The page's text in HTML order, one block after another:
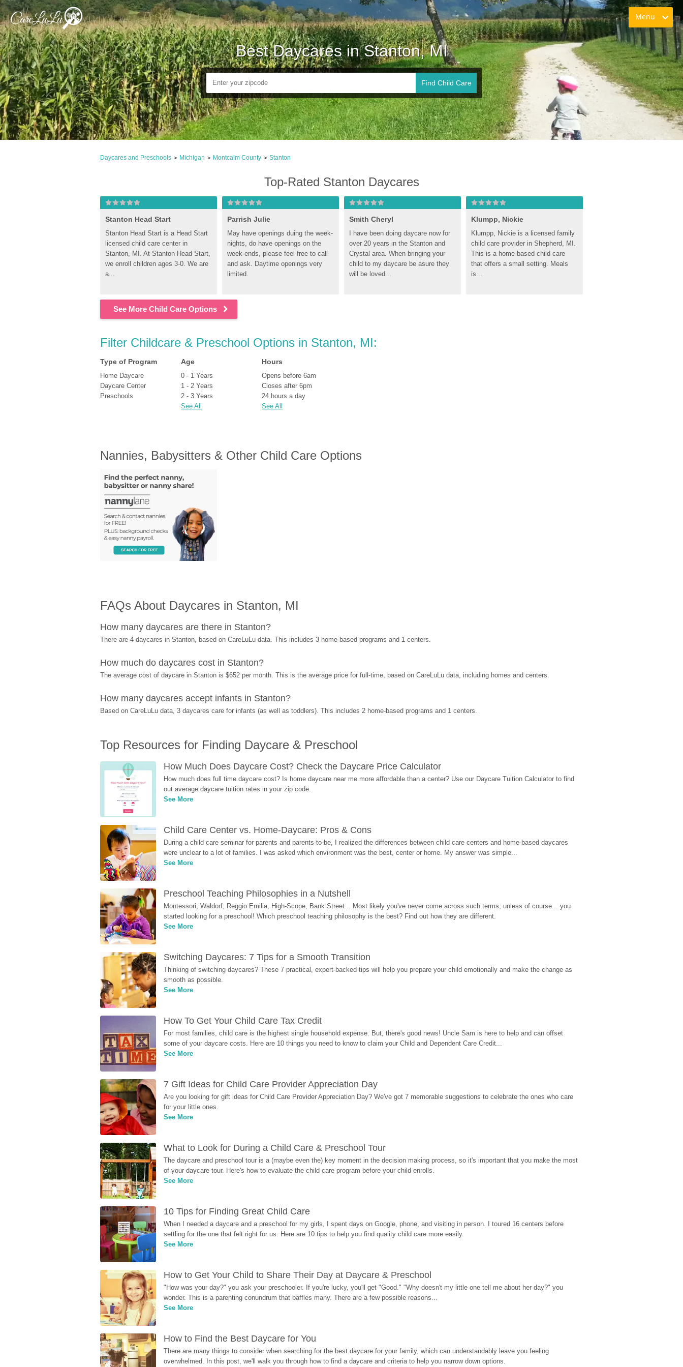
Menu
Best Daycares in Stanton, MI
Find Child Care
Daycares and Preschools > Michigan > Montcalm County > Stanton
Top-Rated Stanton Daycares
Stanton Head Start
Stanton Head Start is a Head Start
licensed child care center in
Stanton, MI. At Stanton Head Start,
we enroll children ages 3-0. We are
a...
Parrish Julie
May have openings duing the week-
nights, do have openings on the
week-ends, please feel free to call
and ask. Daytime openings very
limited.
Smith Cheryl
I have been doing daycare now for
over 20 years in the Stanton and
Crystal area. When bringing your
child to my daycare be asure they
will be loved...
Klumpp, Nickie
Klumpp, Nickie is a licensed family
child care provider in Shepherd, MI.
This is a home-based child care
that offers a small setting. Meals
is...
See More Child Care Options
Filter Childcare & Preschool Options in Stanton, MI:
Type of Program
Home Daycare
Daycare Center
Preschools
Age
0 - 1 Years
1 - 2 Years
2 - 3 Years
See All
Hours
Opens before 6am
Closes after 6pm
24 hours a day
See All
Nannies, Babysitters & Other Child Care Options
FAQs About Daycares in Stanton, MI
How many daycares are there in Stanton?
There are 4 daycares in Stanton, based on CareLuLu data. This includes 3 home-based programs and 1 centers.
How much do daycares cost in Stanton?
The average cost of daycare in Stanton is $652 per month. This is the average price for full-time, based on CareLuLu data, including homes and centers.
How many daycares accept infants in Stanton?
Based on CareLuLu data, 3 daycares care for infants (as well as toddlers). This includes 2 home-based programs and 1 centers.
Top Resources for Finding Daycare & Preschool
How Much Does Daycare Cost? Check the Daycare Price Calculator
How much does full time daycare cost? Is home daycare near me more affordable than a center? Use our Daycare Tuition Calculator to find
out average daycare tuition rates in your zip code.
See More
Child Care Center vs. Home-Daycare: Pros & Cons
During a child care seminar for parents and parents-to-be, I realized the differences between child care centers and home-based daycares
were unclear to a lot of families. I was asked which environment was the best, center or home. My answer was simple...
See More
Preschool Teaching Philosophies in a Nutshell
Montessori, Waldorf, Reggio Emilia, High-Scope, Bank Street... Most likely you've never come across such terms, unless of course... you
started looking for a preschool! Which preschool teaching philosophy is the best? Find out how they are different.
See More
Switching Daycares: 7 Tips for a Smooth Transition
Thinking of switching daycares? These 7 practical, expert-backed tips will help you prepare your child emotionally and make the change as
smooth as possible.
See More
How To Get Your Child Care Tax Credit
For most families, child care is the highest single household expense. But, there's good news! Uncle Sam is here to help and can offset
some of your daycare costs. Here are 10 things you need to know to claim your Child and Dependent Care Credit...
See More
7 Gift Ideas for Child Care Provider Appreciation Day
Are you looking for gift ideas for Child Care Provider Appreciation Day? We've got 7 memorable suggestions to celebrate the ones who care
for your little ones.
See More
What to Look for During a Child Care & Preschool Tour
The daycare and preschool tour is a (maybe even the) key moment in the decision making process, so it's important that you make the most
of your daycare tour. Here's how to evaluate the child care program before your child enrolls.
See More
10 Tips for Finding Great Child Care
When I needed a daycare and a preschool for my girls, I spent days on Google, phone, and visiting in person. I toured 16 centers before
settling for the one that felt right for us. Here are 10 tips to help you find quality child care more easily.
See More
How to Get Your Child to Share Their Day at Daycare & Preschool
"How was your day?" you ask your preschooler. If you're lucky, you'll get "Good." "Why doesn't my little one tell me about her day?" you
wonder. This is a parenting conundrum that baffles many. There are a few possible reasons...
See More
How to Find the Best Daycare for You
There are many things to consider when searching for the best daycare for your family, which can understandably leave you feeling
overwhelmed. In this post, we'll walk you through how to find a daycare and criteria to help you narrow down options.